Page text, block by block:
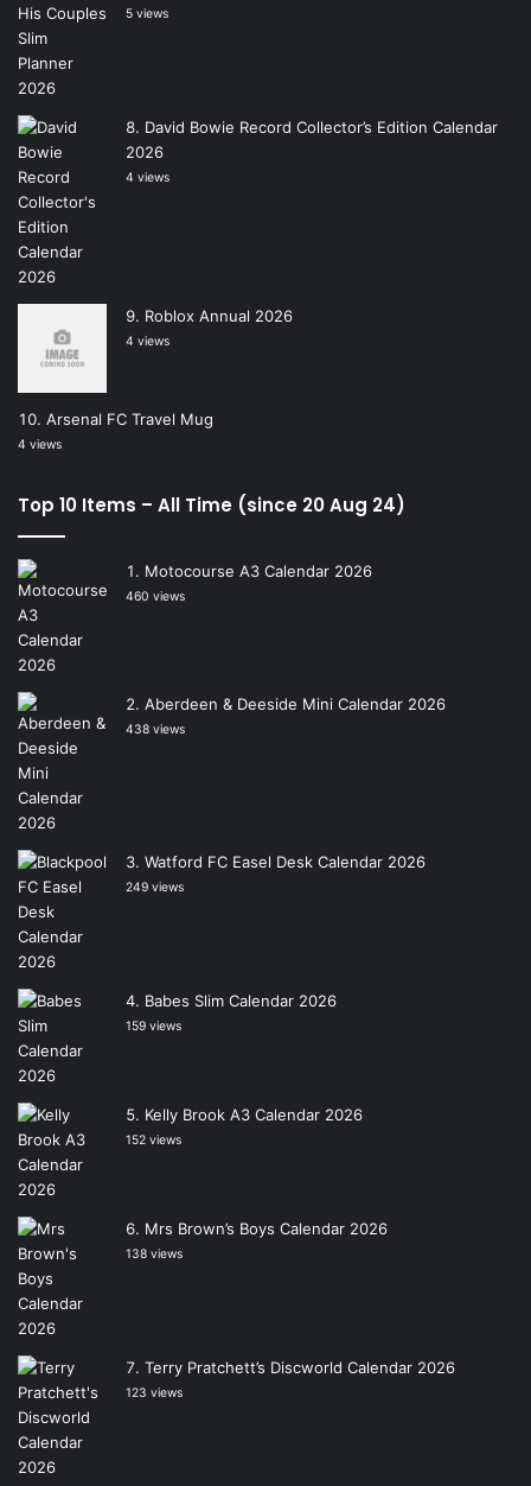
5 views
David Bowie Record Collector’s Edition Calendar
2026
4 views
Roblox Annual 2026
4 views
Arsenal FC Travel Mug
4 views
Top 10 Items – All Time (since 20 Aug 24)
Motocourse A3 Calendar 2026
460 views
Aberdeen & Deeside Mini Calendar 2026
438 views
Watford FC Easel Desk Calendar 2026
249 views
Babes Slim Calendar 2026
159 views
Kelly Brook A3 Calendar 2026
152 views
Mrs Brown’s Boys Calendar 2026
138 views
Terry Pratchett’s Discworld Calendar 2026
123 views